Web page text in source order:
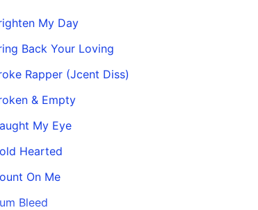
My Day
Back Your Loving
Rapper (Jcent Diss)
& Empty
My Eye
Hearted
On Me
Bleed